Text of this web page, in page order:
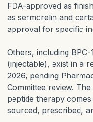
FDA-approved as
as sermorelin and
approval for specific
Others, including
(injectable), exist in a
2026, pending
Committee review.
peptide therapy
sourced, prescribed,